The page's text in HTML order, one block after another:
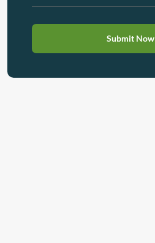
Submit Now